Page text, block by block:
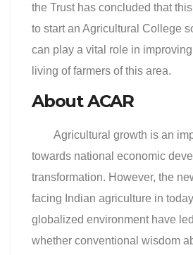
the Trust has concluded that
to start an Agricultural College
can play a vital role in
living of farmers of this area.
About ACAR
Agricultural growth is an
towards national economic
transformation. However, the
facing Indian agriculture in
globalized environment have
whether conventional wisdom